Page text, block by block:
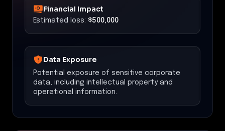
Financial Impact
Estimated loss: $500,000
Data Exposure
Potential exposure of sensitive corporate
data, including intellectual property and
operational information.